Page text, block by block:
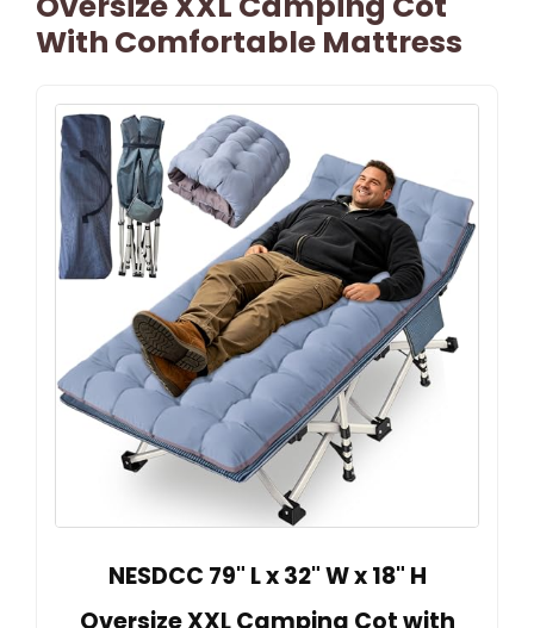
With Comfortable Mattress
NESDCC 79" L x 32" W x 18" H
Oversize XXL Camping Cot with